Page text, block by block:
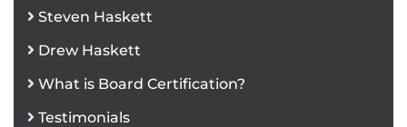
Steven Haskett
Drew Haskett
What is Board Certification?
Testimonials